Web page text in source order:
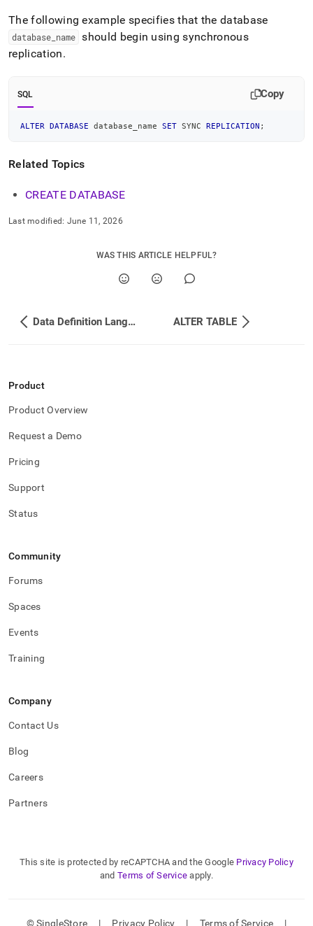
database.md).
The following example specifies that the database
database name should begin using synchronous
replication.
SQL Copy
ALTER DATABASE database_name SET SYNC REPLICATION ;
Related Topics
CREATE DATABASE
Last modified: June 11, 2026
WAS THIS ARTICLE HELPFUL?
Data Definition Language DDL ALTER TABLE
Product
Product Overview
Request a Demo
Pricing
Support
Status
Community
Forums
Spaces
Events
Training
Company
Contact Us
Blog
Careers
Partners
This site is protected by reCAPTCHA and the Google Privacy Policy
and Terms of Service apply.
© SingleStore | Privacy Policy | Terms of Service |